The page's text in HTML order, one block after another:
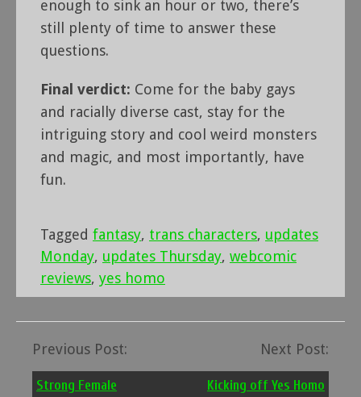
enough to sink an hour or two, there’s
still plenty of time to answer these
questions.
Final verdict: Come for the baby gays
and racially diverse cast, stay for the
intriguing story and cool weird monsters
and magic, and most importantly, have
fun.
Tagged fantasy, trans characters, updates
Monday, updates Thursday, webcomic
reviews, yes homo
Post
navigation
Previous Post:
Strong Female
Next Post:
Kicking off Yes Homo